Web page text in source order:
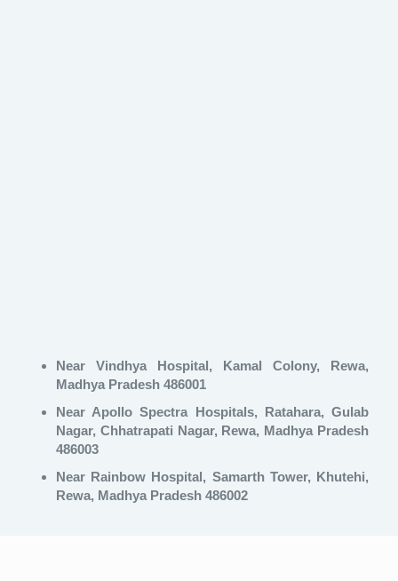
Near Vindhya Hospital, Kamal Colony, Rewa,
Madhya Pradesh 486001
Near Apollo Spectra Hospitals, Ratahara, Gulab
Nagar, Chhatrapati Nagar, Rewa, Madhya Pradesh
486003
Near Rainbow Hospital, Samarth Tower, Khutehi,
Rewa, Madhya Pradesh 486002